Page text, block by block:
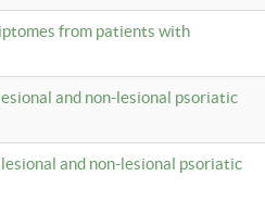
from patients with
and non-lesional psoriatic
and non-lesional psoriatic